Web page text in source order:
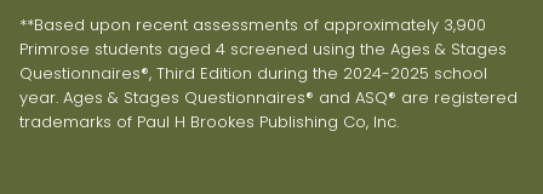
**Based upon recent assessments of approximately 3,900
Primrose students aged 4 screened using the Ages & Stages
Questionnaires®, Third Edition during the 2024-2025 school
year. Ages & Stages Questionnaires® and ASQ® are registered
trademarks of Paul H Brookes Publishing Co, Inc.